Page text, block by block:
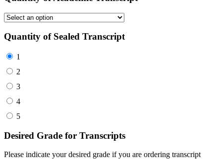
Quantity of Sealed Transcript
1
2
3
4
5
Desired Grade for Transcripts
Please indicate your desired grade if you are ordering transcript